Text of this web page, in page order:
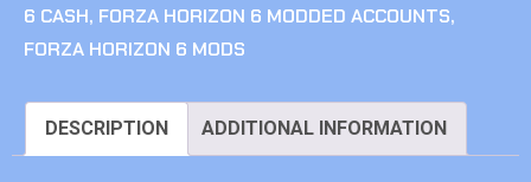
6 CASH, FORZA HORIZON 6 MODDED ACCOUNTS,
FORZA HORIZON 6 MODS
DESCRIPTION ADDITIONAL INFORMATION